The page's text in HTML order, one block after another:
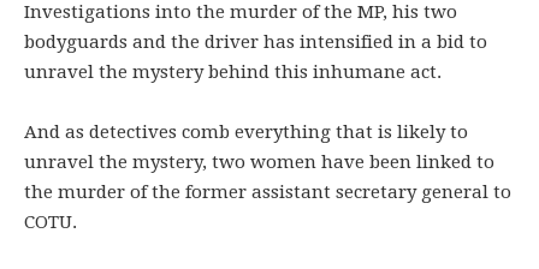
Investigations into the murder of the MP, his two
bodyguards and the driver has intensified in a bid to
unravel the mystery behind this inhumane act.
And as detectives comb everything that is likely to
unravel the mystery, two women have been linked to
the murder of the former assistant secretary general to
COTU.